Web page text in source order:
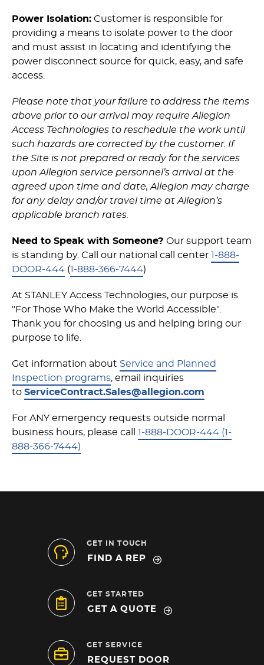
Power Isolation: Customer is responsible for
providing a means to isolate power to the door
and must assist in locating and identifying the
power disconnect source for quick, easy, and safe
access.
Please note that your failure to address the items
above prior to our arrival may require Allegion
Access Technologies to reschedule the work until
such hazards are corrected by the customer. If
the Site is not prepared or ready for the services
upon Allegion service personnel’s arrival at the
agreed upon time and date, Allegion may charge
for any delay and/or travel time at Allegion’s
applicable branch rates.
Need to Speak with Someone? Our support team
is standing by. Call our national call center 1-888-
DOOR-444 (1-888-366-7444)
At STANLEY Access Technologies, our purpose is
"For Those Who Make the World Accessible".
Thank you for choosing us and helping bring our
purpose to life.
Get information about Service and Planned
Inspection programs, email inquiries
to ServiceContract.Sales@allegion.com
For ANY emergency requests outside normal
business hours, please call 1-888-DOOR-444 (1-
888-366-7444)
GET IN TOUCH
FIND A REP
GET STARTED
GET A QUOTE
GET SERVICE
REQUEST DOOR